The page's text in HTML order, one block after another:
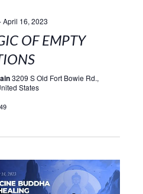
April 16, 2023
OF EMPTY
3209 S Old Fort Bowie Rd.,
States